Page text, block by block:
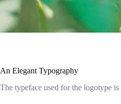
An Elegant Typography
The typeface used for the logotype is